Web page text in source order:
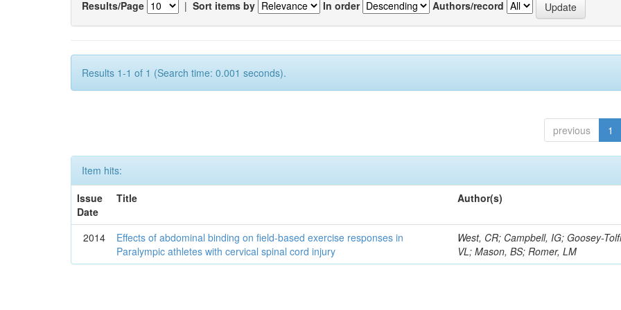
Results/Page | Sort items by In order Authors/record
Results 1-1 of 1 (Search time: 0.001 seconds).
previous 1
Item hits:
Issue
Date
Title Author(s)
2014
Effects of abdominal binding on field-based exercise responses in
Paralympic athletes with cervical spinal cord injury
West, CR; Campbell, IG; Goosey-
VL; Mason, BS; Romer, LM